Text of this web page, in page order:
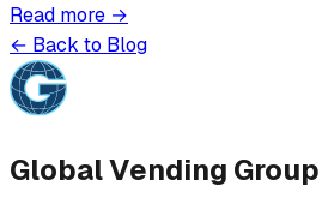
Read more →
← Back to Blog
Global Vending Group